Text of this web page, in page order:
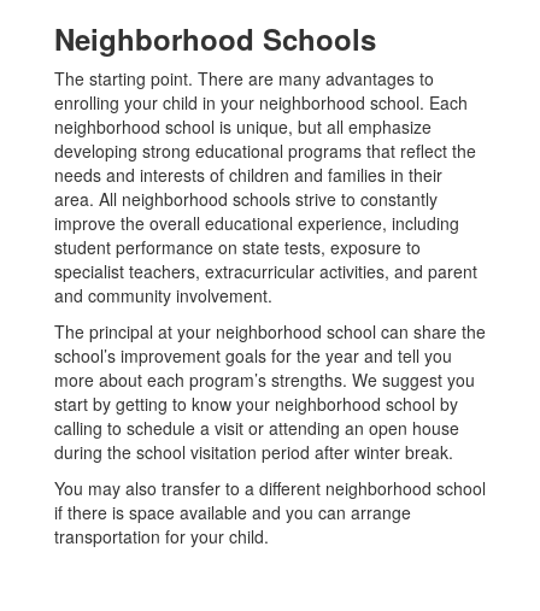
Neighborhood Schools
The starting point. There are many advantages to
enrolling your child in your neighborhood school. Each
neighborhood school is unique, but all emphasize
developing strong educational programs that reflect the
needs and interests of children and families in their
area. All neighborhood schools strive to constantly
improve the overall educational experience, including
student performance on state tests, exposure to
specialist teachers, extracurricular activities, and parent
and community involvement.
The principal at your neighborhood school can share the
school’s improvement goals for the year and tell you
more about each program’s strengths. We suggest you
start by getting to know your neighborhood school by
calling to schedule a visit or attending an open house
during the school visitation period after winter break.
You may also transfer to a different neighborhood school
if there is space available and you can arrange
transportation for your child.